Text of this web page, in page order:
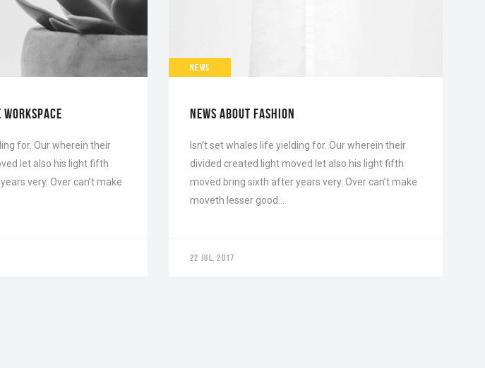
for. Our wherein their
let also his light fifth
very. Over can’t make
NEWS
NEWS ABOUT FASHION
Isn’t set whales life yielding for. Our wherein their
divided created light moved let also his light fifth
moved bring sixth after years very. Over can’t make
moveth lesser good…
22 JUL, 2017